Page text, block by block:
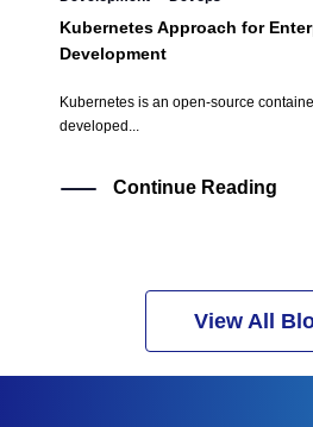
Kubernetes Approach for
Development
Kubernetes is an open-source
developed...
Continue Reading
View All